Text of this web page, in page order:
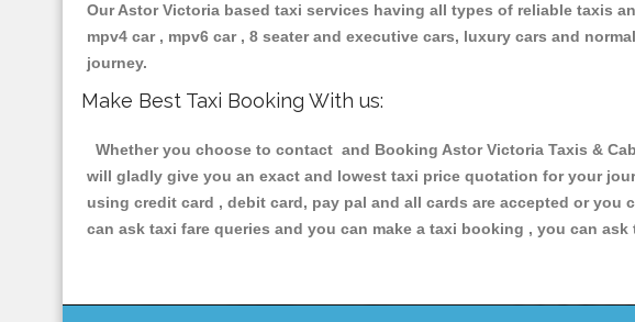
Our Astor Victoria based taxi services having all types of reliable taxis
mpv4 car , mpv6 car , 8 seater and executive cars, luxury cars and
journey.
Make Best Taxi Booking With us:
Whether you choose to contact and Booking Astor Victoria Taxis &
will gladly give you an exact and lowest taxi price quotation for your
using credit card , debit card, pay pal and all cards are accepted or you
can ask taxi fare queries and you can make a taxi booking , you can